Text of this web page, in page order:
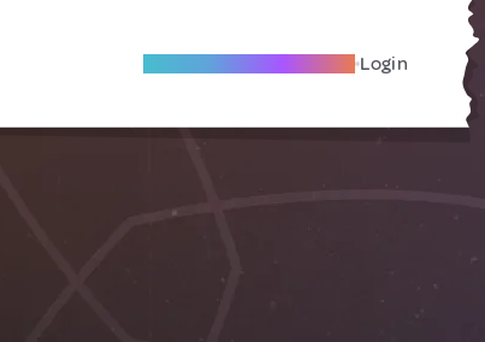
Become A Local Friend Login